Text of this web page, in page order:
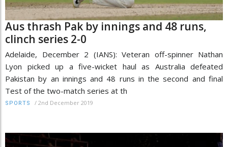
Aus thrash Pak by innings and 48 runs,
clinch series 2-0
Adelaide, December 2 (IANS): Veteran off-spinner Nathan
Lyon picked up a five-wicket haul as Australia defeated
Pakistan by an innings and 48 runs in the second and final
Test of the two-match series at th
SPORTS / 2nd December 2019